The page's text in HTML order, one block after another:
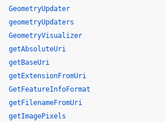
GeometryUpdater
geometryUpdaters
GeometryVisualizer
getAbsoluteUri
getBaseUri
getExtensionFromUri
GetFeatureInfoFormat
getFilenameFromUri
getImagePixels